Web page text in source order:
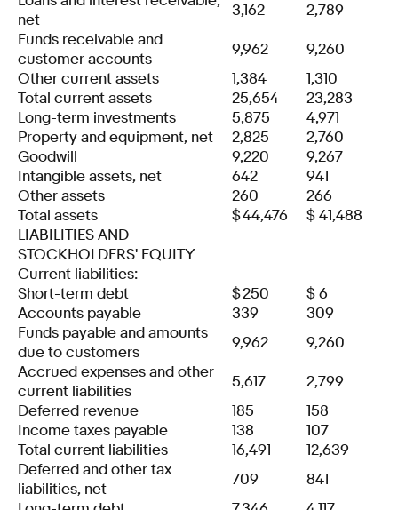
net
3,162
2,789
Funds receivable and
customer accounts
9,962
9,260
Other current assets
1,384
1,310
Total current assets
25,654
23,283
Long-term investments
5,875
4,971
Property and equipment, net
2,825
2,760
Goodwill
9,220
9,267
Intangible assets, net
642
941
Other assets
260
266
Total assets
$44,476 $41,488
LIABILITIES AND
STOCKHOLDERS' EQUITY
Current liabilities:
Short-term debt
$250 $6
Accounts payable
339
309
Funds payable and amounts
due to customers
9,962
9,260
Accrued expenses and other
current liabilities
5,617
2,799
Deferred revenue
185
158
Income taxes payable
138
107
Total current liabilities
16,491
12,639
Deferred and other tax
liabilities, net
709
841